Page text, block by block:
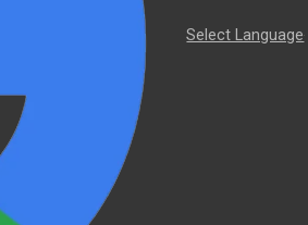
Select Language